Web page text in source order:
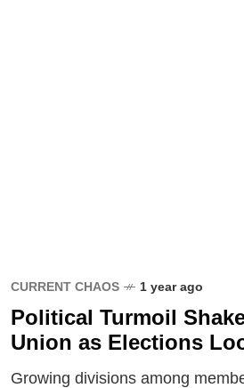
CURRENT CHAOS 1 year ago
Political Turmoil
Union as Elections
Growing divisions among